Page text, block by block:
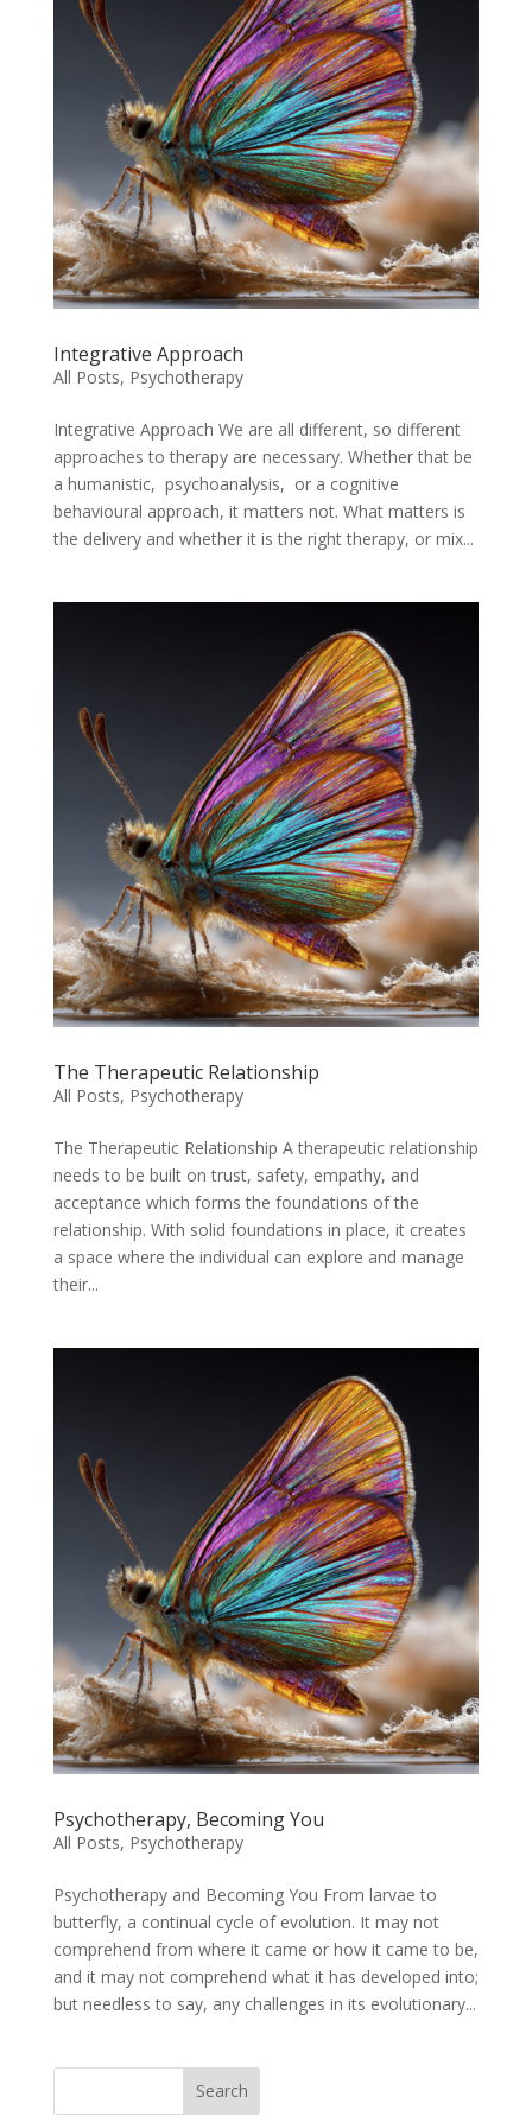
Integrative Approach
All Posts, Psychotherapy
Integrative Approach We are all different, so different
approaches to therapy are necessary. Whether that be
a humanistic, psychoanalysis, or a cognitive
behavioural approach, it matters not. What matters is
the delivery and whether it is the right therapy, or mix...
The Therapeutic Relationship
All Posts, Psychotherapy
The Therapeutic Relationship A therapeutic relationship
needs to be built on trust, safety, empathy, and
acceptance which forms the foundations of the
relationship. With solid foundations in place, it creates
a space where the individual can explore and manage
their...
Psychotherapy, Becoming You
All Posts, Psychotherapy
Psychotherapy and Becoming You From larvae to
butterfly, a continual cycle of evolution. It may not
comprehend from where it came or how it came to be,
and it may not comprehend what it has developed into;
but needless to say, any challenges in its evolutionary...
Search